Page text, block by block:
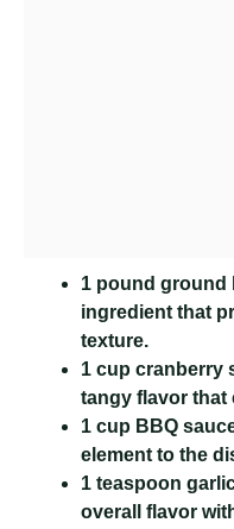
1 pound ground
ingredient that
texture.
1 cup cranberry
tangy flavor that
1 cup BBQ
element to the
1 teaspoon
overall flavor